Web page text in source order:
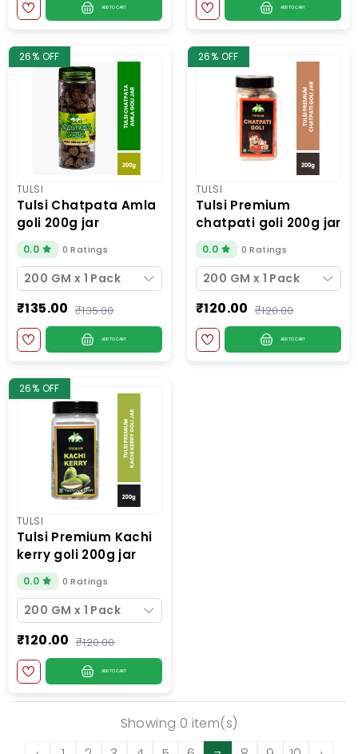
ADD TO CART ADD TO CART
26% OFF
TULSI
tulsi chatpata amla
goli 200g jar
0.0 0 Ratings
200 GM x 1 Pack
₹135.00 ₹135.00
ADD TO CART
26% OFF
TULSI
tulsi premium
chatpati goli 200g jar
0.0 0 Ratings
200 GM x 1 Pack
₹120.00 ₹120.00
ADD TO CART
26% OFF
TULSI
tulsi premium kachi
kerry goli 200g jar
0.0 0 Ratings
200 GM x 1 Pack
₹120.00 ₹120.00
ADD TO CART
Showing 0 item(s)